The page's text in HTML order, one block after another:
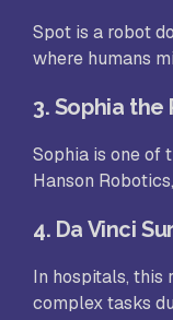
Spot is a robot
where humans
3. Sophia the
Sophia is one of
Hanson
4. Da Vinci
In hospitals, this
complex tasks